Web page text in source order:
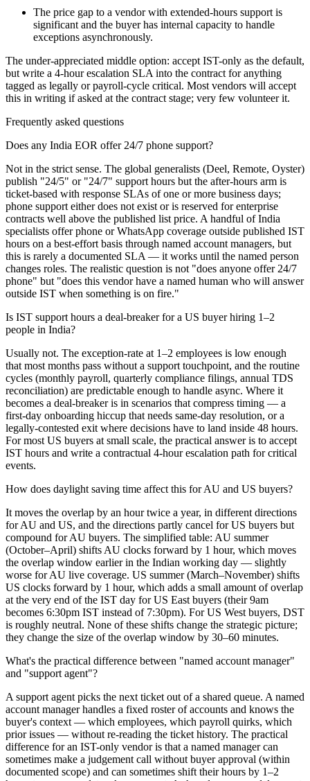
The price gap to a vendor with extended-hours support is
significant and the buyer has internal capacity to handle
exceptions asynchronously.
The under-appreciated middle option: accept IST-only as the default,
but write a 4-hour escalation SLA into the contract for anything
tagged as legally or payroll-cycle critical. Most vendors will accept
this in writing if asked at the contract stage; very few volunteer it.
Frequently asked questions
Does any India EOR offer 24/7 phone support?
Not in the strict sense. The global generalists (Deel, Remote, Oyster)
publish "24/5" or "24/7" support hours but the after-hours arm is
ticket-based with response SLAs of one or more business days;
phone support either does not exist or is reserved for enterprise
contracts well above the published list price. A handful of India
specialists offer phone or WhatsApp coverage outside published IST
hours on a best-effort basis through named account managers, but
this is rarely a documented SLA — it works until the named person
changes roles. The realistic question is not "does anyone offer 24/7
phone" but "does this vendor have a named human who will answer
outside IST when something is on fire."
Is IST support hours a deal-breaker for a US buyer hiring 1–2
people in India?
Usually not. The exception-rate at 1–2 employees is low enough
that most months pass without a support touchpoint, and the routine
cycles (monthly payroll, quarterly compliance filings, annual TDS
reconciliation) are predictable enough to handle async. Where it
becomes a deal-breaker is in scenarios that compress timing — a
first-day onboarding hiccup that needs same-day resolution, or a
legally-contested exit where decisions have to land inside 48 hours.
For most US buyers at small scale, the practical answer is to accept
IST hours and write a contractual 4-hour escalation path for critical
events.
How does daylight saving time affect this for AU and US buyers?
It moves the overlap by an hour twice a year, in different directions
for AU and US, and the directions partly cancel for US buyers but
compound for AU buyers. The simplified table: AU summer
(October–April) shifts AU clocks forward by 1 hour, which moves
the overlap window earlier in the Indian working day — slightly
worse for AU live coverage. US summer (March–November) shifts
US clocks forward by 1 hour, which adds a small amount of overlap
at the very end of the IST day for US East buyers (their 9am
becomes 6:30pm IST instead of 7:30pm). For US West buyers, DST
is roughly neutral. None of these shifts change the strategic picture;
they change the size of the overlap window by 30–60 minutes.
What's the practical difference between "named account manager"
and "support agent"?
A support agent picks the next ticket out of a shared queue. A named
account manager handles a fixed roster of accounts and knows the
buyer's context — which employees, which payroll quirks, which
prior issues — without re-reading the ticket history. The practical
difference for an IST-only vendor is that a named manager can
sometimes make a judgement call without buyer approval (within
documented scope) and can sometimes shift their hours by 1–2